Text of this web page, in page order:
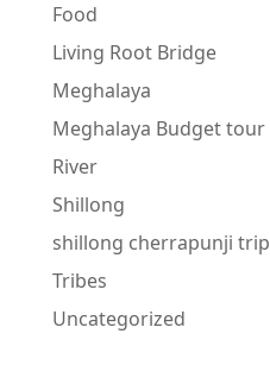
Food
Living Root Bridge
Meghalaya
Meghalaya Budget tour
River
Shillong
shillong cherrapunji trip
Tribes
Uncategorized